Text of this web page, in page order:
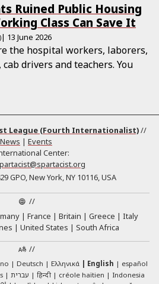
Ruined Public Housing
Class Can Save It
| 13 June 2026
the hospital workers, laborers,
drivers and teachers. You
League (Fourth Internationalist)//
News | Events
Center:
GPO, New York, NY 10116, USA
//
France Britain Greece
Italy
United States
South Africa
//
Deutsch Ελληνικά English
español
עברית हिन्दी créole haïtien
Indonesia